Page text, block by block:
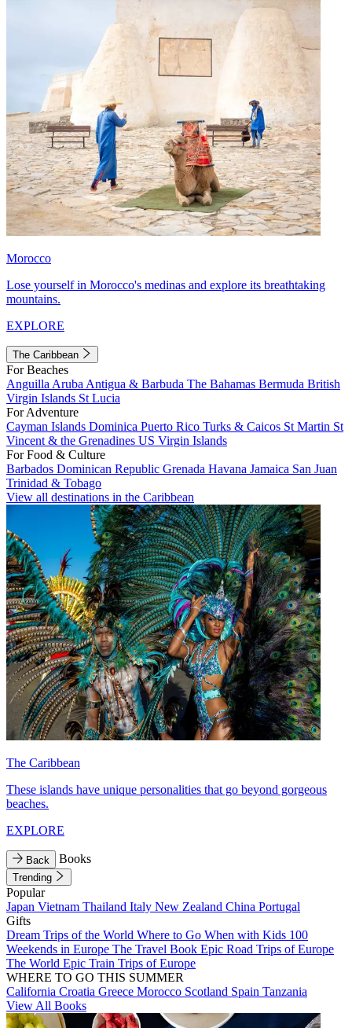
Morocco
Lose yourself in Morocco's medinas and explore its breathtaking
mountains.
EXPLORE
The Caribbean
For Beaches
Anguilla Aruba Antigua & Barbuda The Bahamas Bermuda British
Virgin Islands St Lucia
For Adventure
Cayman Islands Dominica Puerto Rico Turks & Caicos St Martin St
Vincent & the Grenadines US Virgin Islands
For Food & Culture
Barbados Dominican Republic Grenada Havana Jamaica San Juan
Trinidad & Tobago
View all destinations in the Caribbean
The Caribbean
These islands have unique personalities that go beyond gorgeous
beaches.
EXPLORE
Back Books
Trending
Popular
Japan Vietnam Thailand Italy New Zealand China Portugal
Gifts
Dream Trips of the World Where to Go When with Kids 100
Weekends in Europe The Travel Book Epic Road Trips of Europe
The World Epic Train Trips of Europe
WHERE TO GO THIS SUMMER
California Croatia Greece Morocco Scotland Spain Tanzania
View All Books